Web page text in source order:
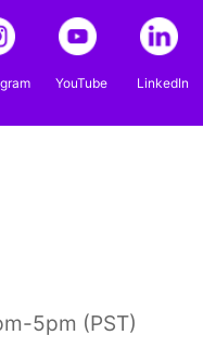
YouTube LinkedIn
5pm (PST)